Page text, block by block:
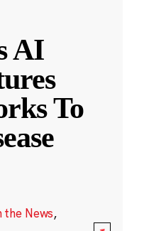
AI
To
the News,